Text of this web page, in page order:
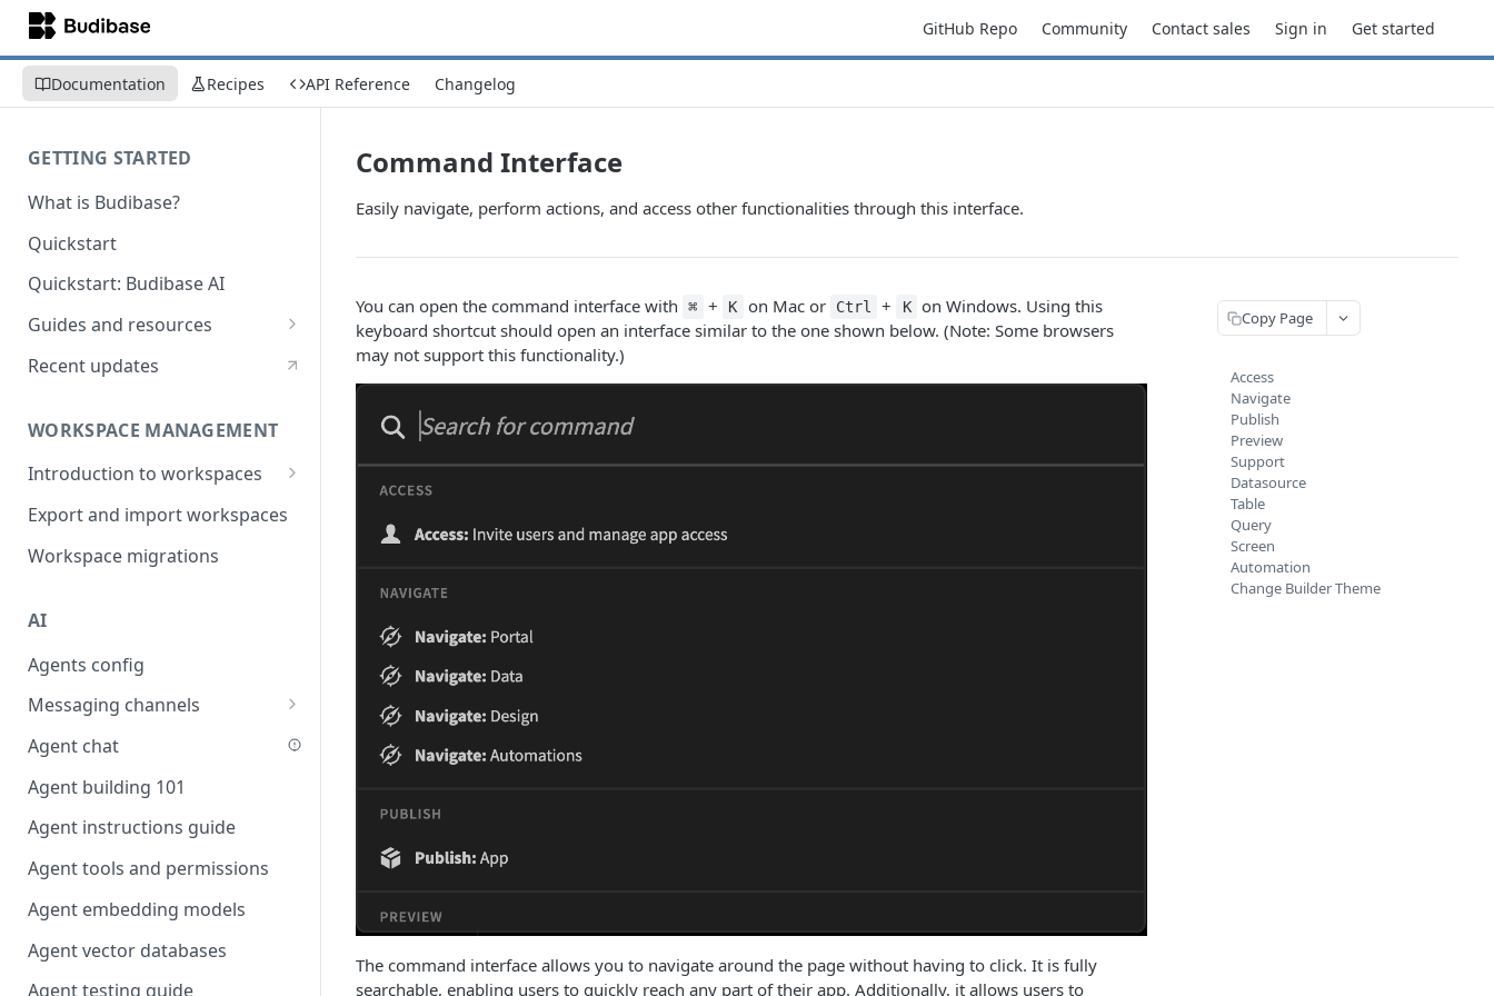
GitHub Repo Community Contact sales Sign in Get started
Documentation Recipes API Reference Changelog
GETTING STARTED
What is Budibase?
Quickstart
Quickstart: Budibase AI
Guides and resources
Calculate field value on save
Create an Audit Table
Filter table with options picker
Link two entities in one form
Lookup record
parameters
Populate form fields on select
Create a secure public form
Saving in progress form
Scroll to top of screen
Show button on condition
Table row status
Update date field on change
Keyboard Shortcuts
Recent updates
WORKSPACE MANAGEMENT
Introduction to workspaces
Favouriting
Export and import workspaces
Workspace migrations
AI
Agents config
Messaging channels
Slack messaging channel
Microsoft Teams messaging
channel
Discord messaging channel
Agent chat
Agent building 101
Agent instructions guide
Agent tools and permissions
Agent embedding models
Agent vector databases
Agent testing guide
Command Interface
Easily navigate, perform actions, and access other functionalities through this interface.
You can open the command interface with ⌘ + K on Mac or Ctrl + K on Windows. Using this
keyboard shortcut should open an interface similar to the one shown below. (Note: Some browsers
may not support this functionality.)
The command interface allows you to navigate around the page without having to click. It is fully
searchable, enabling users to quickly reach any part of their app. Additionally, it allows users to
Copy Page
Access
Navigate
Publish
Preview
Support
Datasource
Table
Query
Screen
Automation
Change Builder Theme